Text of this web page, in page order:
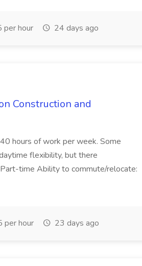
hour 24 days ago
Construction and
hours of work per week. Some
flexibility, but there
time Ability to commute/relocate:
hour 23 days ago